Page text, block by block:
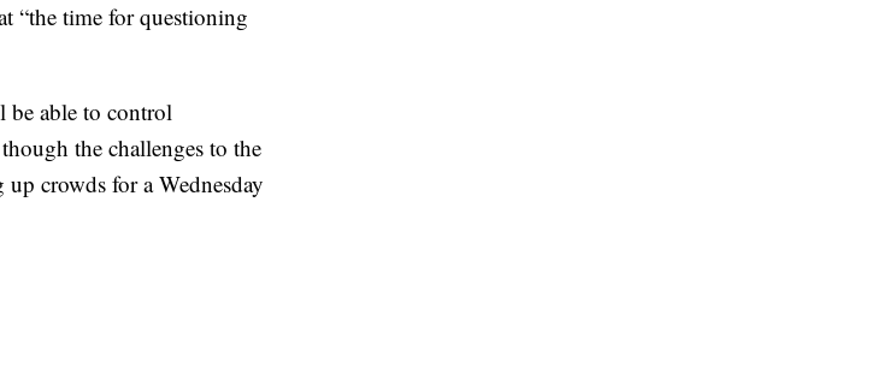
“the time for questioning
be able to control
the challenges to the
crowds for a Wednesday